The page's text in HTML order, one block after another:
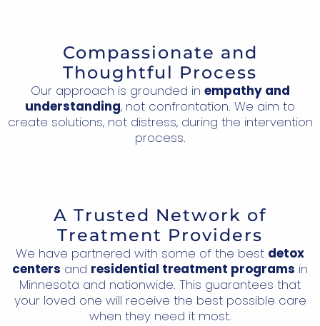
Compassionate and
Thoughtful Process
Our approach is grounded in empathy and
understanding, not confrontation. We aim to
create solutions, not distress, during the intervention
process.
A Trusted Network of
Treatment Providers
We have partnered with some of the best detox
centers and residential treatment programs in
Minnesota and nationwide. This guarantees that
your loved one will receive the best possible care
when they need it most.